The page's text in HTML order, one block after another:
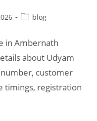
Postblog
in Ambernath
about Udyam
customer
timings, registration